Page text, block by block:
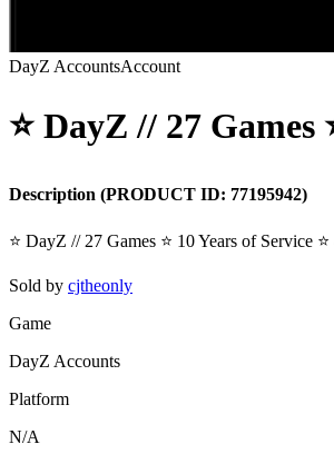
DayZ AccountsAccount
⭐️ DayZ // 27 Games
Description (PRODUCT ID: 77195942)
⭐️ DayZ // 27 Games ⭐️ 10 Years of Service
Sold by cjtheonly
Game
DayZ Accounts
Platform
N/A